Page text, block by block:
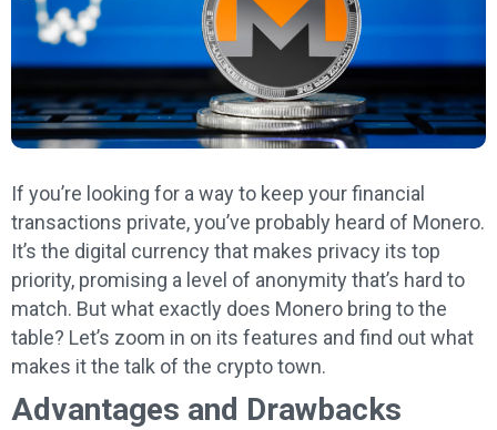
If you’re looking for a way to keep your financial
transactions private, you’ve probably heard of Monero.
It’s the digital currency that makes privacy its top
priority, promising a level of anonymity that’s hard to
match. But what exactly does Monero bring to the
table? Let’s zoom in on its features and find out what
makes it the talk of the crypto town.
Advantages and Drawbacks